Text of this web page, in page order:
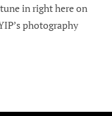
in right here on
photography